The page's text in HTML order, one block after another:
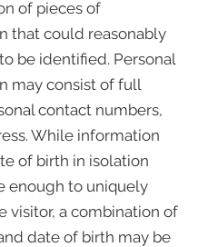
of pieces of
that could reasonably
be identified. Personal
may consist of full
contact numbers,
While information
of birth in isolation
enough to uniquely
visitor, a combination of
date of birth may be